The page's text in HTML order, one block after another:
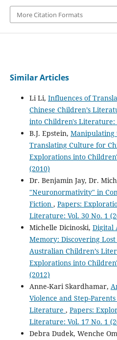
More Citation Formats
Similar Articles
Li Li, Influences of
Chinese Children’s
into Children's Literature:
B.J. Epstein, Manipulating
Translating Culture for
Explorations into
(2010)
Dr. Benjamin Jay, Dr.
"Neuronormativity" in
Fiction , Papers:
Literature: Vol. 30 No. 1
Michelle Dicinoski, Digital
Memory: Discovering
Australian Children’s
Explorations into
(2012)
Anne-Kari Skardhamar,
Violence and Step-
Literature , Papers:
Literature: Vol. 17 No. 1
Debra Dudek, Wenche